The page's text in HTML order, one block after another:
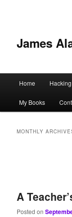
James
Skip
to
Skip
to
Home
My Books
MONTHLY
A
Posted on